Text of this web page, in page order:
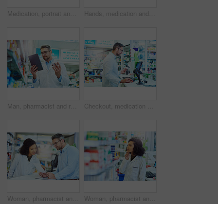
Medication, portrait and pharmacist with customer in dispensary with box of prescription pills. Healthcare, medicine and female medical dispenser consulting man shopper with tablets for side effects. Hands, medication and man pharmacist with box in dispensary for pills prescription. Package, medical and closeup of male medicine dispenser with tablets on health insurance in retail chemist.
Man, pharmacist and reading tablet with box for healthcare, side effects or symptoms at pharmacy. Mature male person or medical employee checking inventory, stock or pharmaceuticals with technology Checkout, medication and man pharmacist in dispensary with computer for pills prescription. Inventory, medical and male medicine dispenser read health insurance information on technology in chemist.
Woman, pharmacist and talking with customer for prescription, medication or sick note at pharmacy. Female person or medical advisor consulting with patient on pharmaceutical dosage at dispensary Woman, pharmacist and thinking with shelf for medication, choice or decision at pharmacy. Young female person, medical employee or wonder in thought for pharmaceutcal inventory or stock at dispensary